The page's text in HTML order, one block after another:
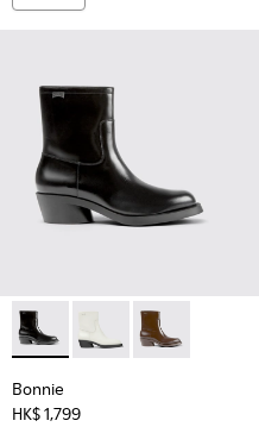
chelsea boots for
003 002 - Blue leather
Bonnie - K400663-001 -
Bonnie - K400663-
Bonnie -
Bonnie
HK$ 1,799